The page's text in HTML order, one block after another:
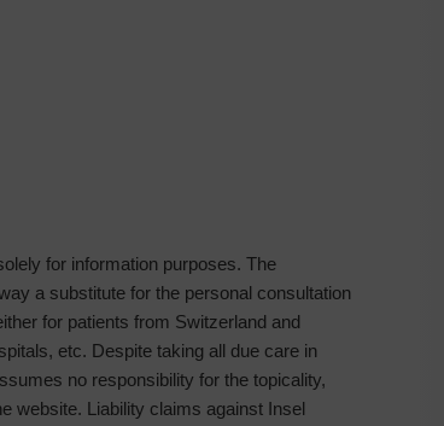
for information purposes. The
a substitute for the personal consultation
for patients from Switzerland and
etc. Despite taking all due care in
no responsibility for the topicality,
website. Liability claims against Insel